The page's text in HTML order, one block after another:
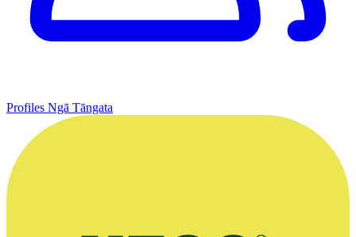
Profiles Ngā Tāngata